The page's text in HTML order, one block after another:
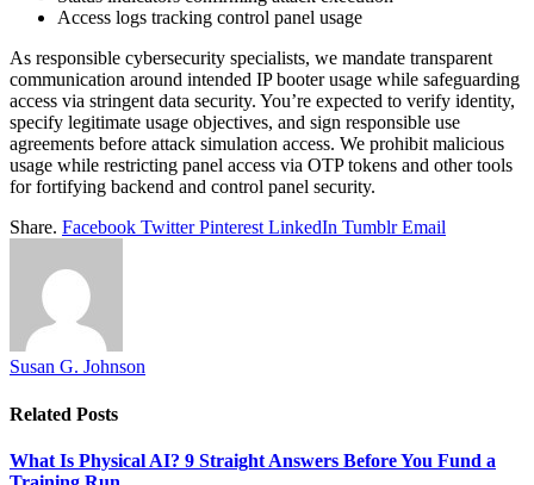
Access logs tracking control panel usage
As responsible cybersecurity specialists, we mandate transparent
communication around intended IP booter usage while safeguarding
access via stringent data security. You’re expected to verify identity,
specify legitimate usage objectives, and sign responsible use
agreements before attack simulation access. We prohibit malicious
usage while restricting panel access via OTP tokens and other tools
for fortifying backend and control panel security.
Share. Facebook Twitter Pinterest LinkedIn Tumblr Email
Susan G. Johnson
Related Posts
What Is Physical AI? 9 Straight Answers Before You Fund a